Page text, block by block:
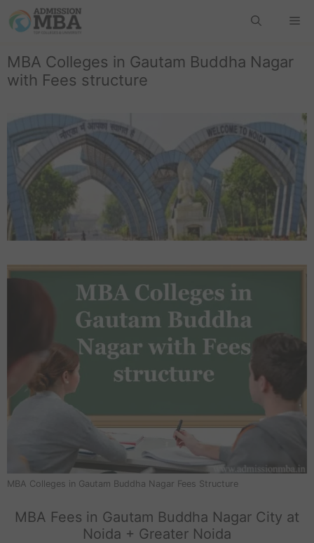
MBA Colleges in Gautam Buddha Nagar
with Fees structure
MBA Colleges in Gautam Buddha Nagar Fees Structure
MBA Fees in Gautam Buddha Nagar City at
Noida + Greater Noida